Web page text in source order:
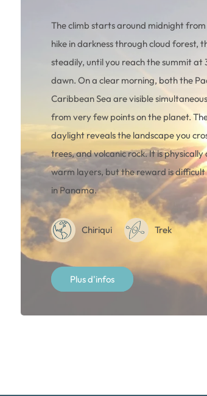
The climb starts around midnight from
hike in darkness through cloud forest,
steadily, until you reach the summit at
dawn. On a clear morning, both the
Caribbean Sea are visible
from very few points on the planet.
daylight reveals the landscape you
trees, and volcanic rock. It is
warm layers, but the reward is
in Panama.
Chiriqui Trek
Plus d'infos